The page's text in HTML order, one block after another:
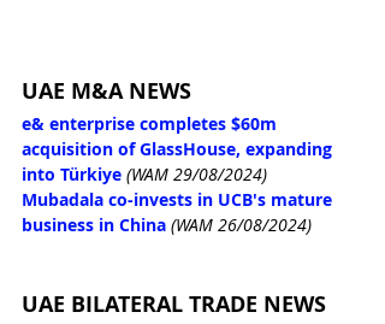
UAE M&A NEWS
e& enterprise completes $60m
acquisition of GlassHouse, expanding
into Türkiye (WAM 29/08/2024)
Mubadala co-invests in UCB's mature
business in China (WAM 26/08/2024)
UAE BILATERAL TRADE NEWS